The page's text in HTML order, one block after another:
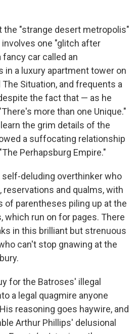
the "strange desert metropolis"
one "glitch after
fancy car called an
in a luxury apartment tower on
The Situation, and frequents a
the fact that — as he
more than one Unique."
the grim details of the
a suffocating relationship
Perhapsburg Empire."
deluding overthinker who
reservations and qualms, with
of parentheses piling up at the
which run on for pages. There
in this brilliant but strenuous
can't stop gnawing at the
for the Batroses' illegal
a legal quagmire anyone
reasoning goes haywire, and
Arthur Phillips' delusional